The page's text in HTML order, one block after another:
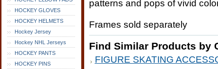
HOCKEY GLOVES
HOCKEY HELMETS
Hockey Jersey
Hockey NHL Jerseys
HOCKEY PANTS
HOCKEY PINS
patterns and pops of vivid
Frames sold separately
Find Similar Products by
FIGURE SKATING